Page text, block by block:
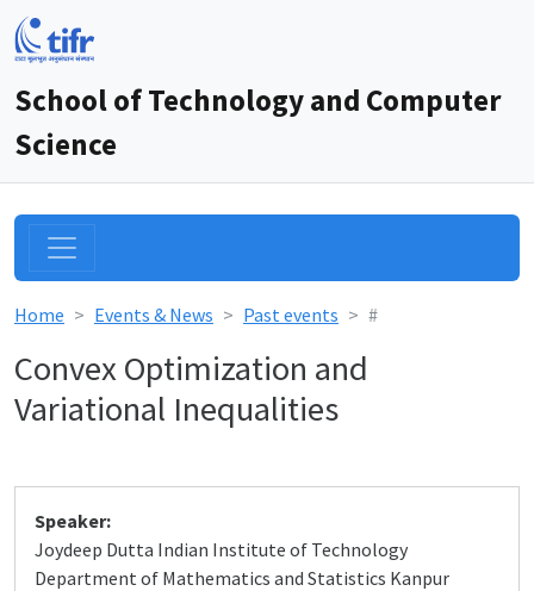
School of Technology and Computer
Science
Home Events & News Past events #
Convex Optimization and
Variational Inequalities
Speaker:
Joydeep Dutta Indian Institute of Technology
Department of Mathematics and Statistics Kanpur